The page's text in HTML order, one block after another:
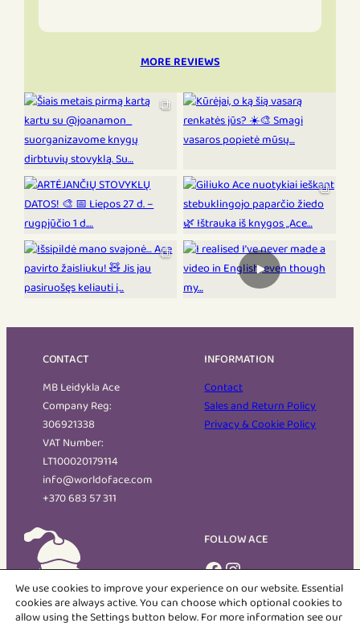
MORE REVIEWS
⧉
⧉
⧉
▶
CONTACT
MB Leidykla Ace
Company Reg:
306921338
VAT Number:
LT100020179114
info@worldoface.com
+370 683 57 311
INFORMATION
Contact
Sales and Return Policy
Privacy & Cookie Policy
FOLLOW ACE
Facebook Instagram
We use cookies to improve your experience on our website. Essential
cookies are always active. You can choose which optional cookies to
allow using the Settings button below. For more information see our